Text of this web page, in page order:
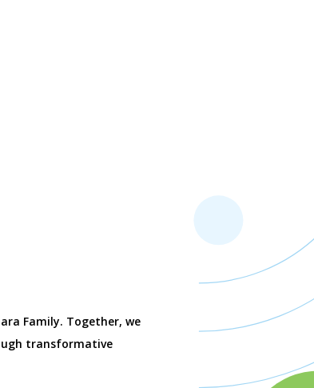
Family. Together, we
transformative